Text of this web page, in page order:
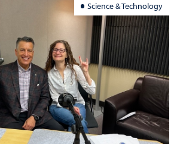
Science & Technology